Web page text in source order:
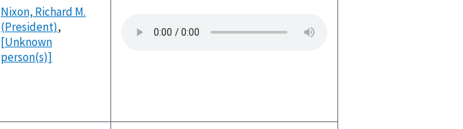
Nixon, Richard M.
(President),
[Unknown
person(s)]